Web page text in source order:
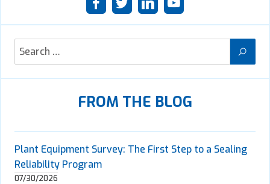
FROM THE BLOG
Plant Equipment Survey: The First Step to a Sealing
Reliability Program
07/30/2026